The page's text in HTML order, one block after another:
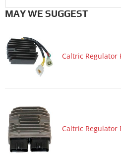
Motorcycle 2007 SUZUKI SV650
Motorcycle 2007 SUZUKI SV650S
Motorcycle 2007 SUZUKI
Motorcycle 2007 SUZUKI V-
Motorcycle 2006 SUZUKI SV650A
Motorcycle 2006 SUZUKI
Motorcycle 2006 SUZUKI
MAY WE SUGGEST
Caltric Regulator
Caltric Regulator